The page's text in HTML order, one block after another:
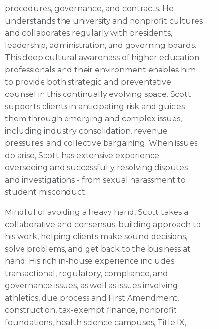
procedures, governance, and contracts. He
understands the university and nonprofit cultures
and collaborates regularly with presidents,
leadership, administration, and governing boards.
This deep cultural awareness of higher education
professionals and their environment enables him
to provide both strategic and preventative
counsel in this continually evolving space. Scott
supports clients in anticipating risk and guides
them through emerging and complex issues,
including industry consolidation, revenue
pressures, and collective bargaining. When issues
do arise, Scott has extensive experience
overseeing and successfully resolving disputes
and investigations - from sexual harassment to
student misconduct.
Mindful of avoiding a heavy hand, Scott takes a
collaborative and consensus-building approach to
his work, helping clients make sound decisions,
solve problems, and get back to the business at
hand. His rich in-house experience includes
transactional, regulatory, compliance, and
governance issues, as well as issues involving
athletics, due process and First Amendment,
construction, tax-exempt finance, nonprofit
foundations, health science campuses, Title IX,